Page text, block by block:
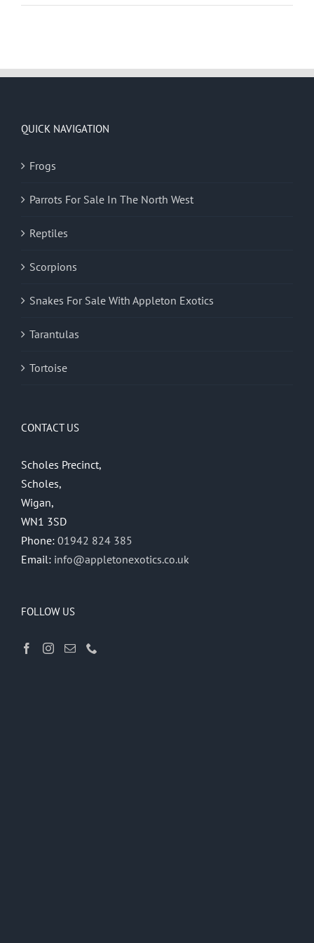
QUICK NAVIGATION
Frogs
Parrots For Sale In The North West
Reptiles
Scorpions
Snakes For Sale With Appleton Exotics
Tarantulas
Tortoise
CONTACT US
Scholes Precinct,
Scholes,
Wigan,
WN1 3SD
Phone: 01942 824 385
Email: info@appletonexotics.co.uk
FOLLOW US